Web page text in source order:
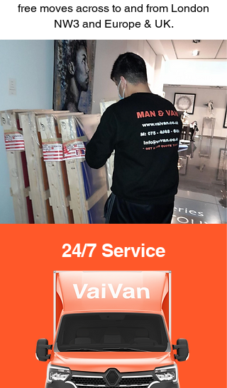
free moves across to and from London
NW3 and Europe & UK.
24/7 Service